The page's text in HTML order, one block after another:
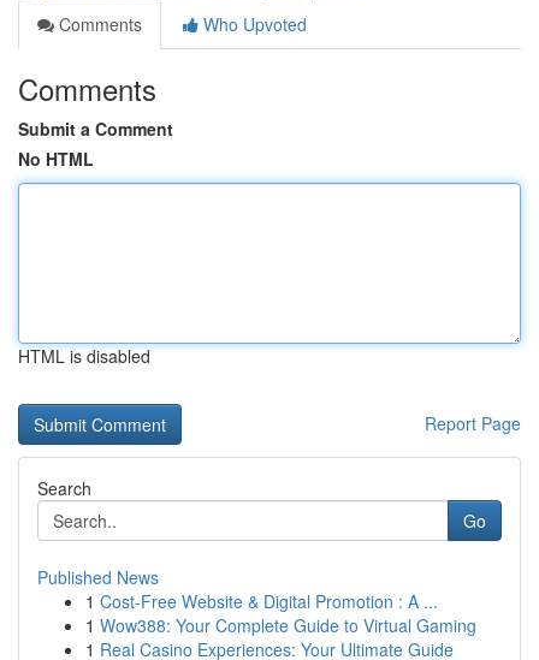
Comments
Who Upvoted
Comments
Submit a Comment
No HTML
HTML is disabled
Report Page
Search
Go
Published News
1 Cost-Free Website & Digital Promotion : A ...
1 Wow388: Your Complete Guide to Virtual Gaming
1 Real Casino Experiences: Your Ultimate Guide